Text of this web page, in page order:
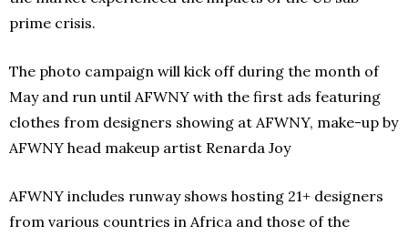
prime crisis.
The photo campaign will kick off during the month of
May and run until AFWNY with the first ads featuring
clothes from designers showing at AFWNY, make-up by
AFWNY head makeup artist Renarda Joy
AFWNY includes runway shows hosting 21+ designers
from various countries in Africa and those of the